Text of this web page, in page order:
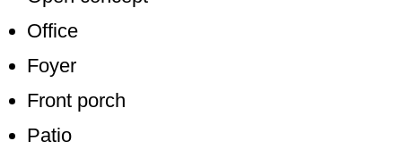
Office
Foyer
Front porch
Patio